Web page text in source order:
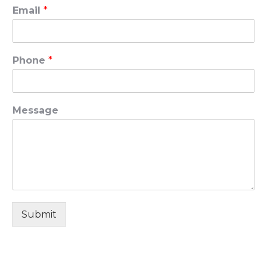
Email *
Phone *
Message
Submit